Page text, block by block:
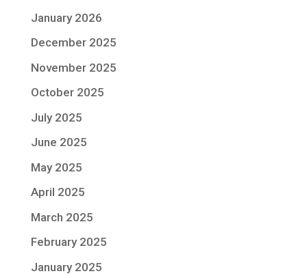
January 2026
December 2025
November 2025
October 2025
July 2025
June 2025
May 2025
April 2025
March 2025
February 2025
January 2025